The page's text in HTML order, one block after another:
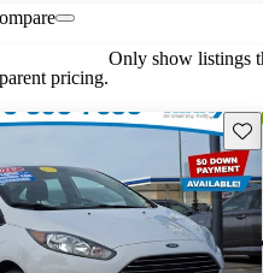
pricing.
Only show listings